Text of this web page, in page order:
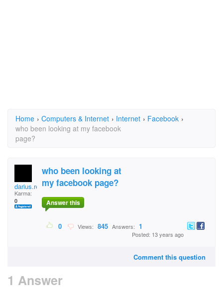
Home › Computers & Internet › Internet › Facebook ›
who been looking at my facebook
page?
darius.reese.5
Karma:
0
who been looking at
my facebook page?
Answer this
0 Views: 845 Answers: 1
Posted: 13 years ago
Comment this question
1 Answer